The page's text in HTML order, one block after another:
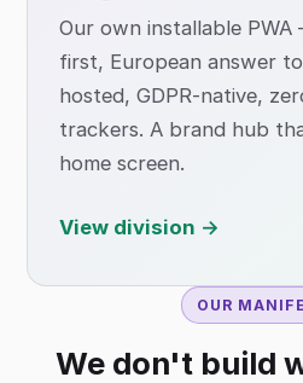
Our own installable
first, European answer
hosted, GDPR-native,
trackers. A brand hub
home screen.
View division →
OUR
We don't build